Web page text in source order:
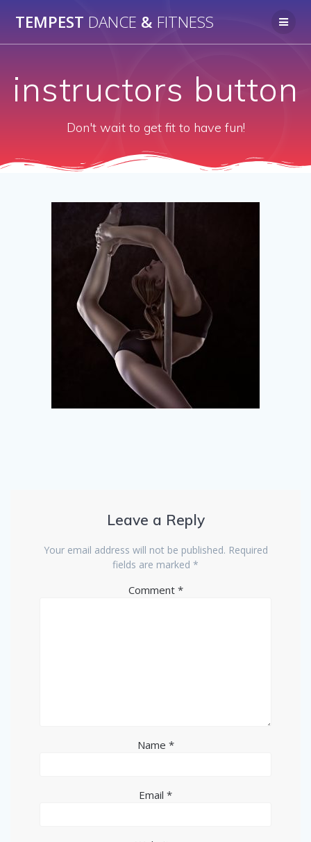
to
TEMPEST DANCE & FITNESS
instructors button
Don't wait to get fit to have fun!
Leave a Reply
Your email address will not be published. Required
fields are marked *
Comment *
Name *
Email *